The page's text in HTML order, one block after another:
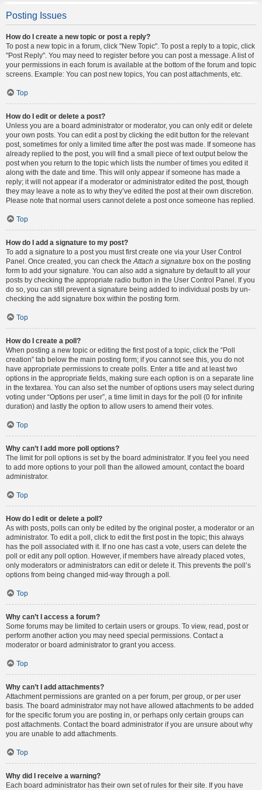
Posting Issues
How do I create a new topic or post a reply?
To post a new topic in a forum, click "New Topic". To post a reply to a topic, click
"Post Reply". You may need to register before you can post a message. A list of
your permissions in each forum is available at the bottom of the forum and topic
screens. Example: You can post new topics, You can post attachments, etc.
Top
How do I edit or delete a post?
Unless you are a board administrator or moderator, you can only edit or delete
your own posts. You can edit a post by clicking the edit button for the relevant
post, sometimes for only a limited time after the post was made. If someone has
already replied to the post, you will find a small piece of text output below the
post when you return to the topic which lists the number of times you edited it
along with the date and time. This will only appear if someone has made a
reply; it will not appear if a moderator or administrator edited the post, though
they may leave a note as to why they’ve edited the post at their own discretion.
Please note that normal users cannot delete a post once someone has replied.
Top
How do I add a signature to my post?
To add a signature to a post you must first create one via your User Control
Panel. Once created, you can check theAttach a signature box on the posting
form to add your signature. You can also add a signature by default to all your
posts by checking the appropriate radio button in the User Control Panel. If you
do so, you can still prevent a signature being added to individual posts by un-
checking the add signature box within the posting form.
Top
How do I create a poll?
When posting a new topic or editing the first post of a topic, click the “Poll
creation” tab below the main posting form; if you cannot see this, you do not
have appropriate permissions to create polls. Enter a title and at least two
options in the appropriate fields, making sure each option is on a separate line
in the textarea. You can also set the number of options users may select during
voting under “Options per user”, a time limit in days for the poll (0 for infinite
duration) and lastly the option to allow users to amend their votes.
Top
Why can’t I add more poll options?
The limit for poll options is set by the board administrator. If you feel you need
to add more options to your poll than the allowed amount, contact the board
administrator.
Top
How do I edit or delete a poll?
As with posts, polls can only be edited by the original poster, a moderator or an
administrator. To edit a poll, click to edit the first post in the topic; this always
has the poll associated with it. If no one has cast a vote, users can delete the
poll or edit any poll option. However, if members have already placed votes,
only moderators or administrators can edit or delete it. This prevents the poll’s
options from being changed mid-way through a poll.
Top
Why can’t I access a forum?
Some forums may be limited to certain users or groups. To view, read, post or
perform another action you may need special permissions. Contact a
moderator or board administrator to grant you access.
Top
Why can’t I add attachments?
Attachment permissions are granted on a per forum, per group, or per user
basis. The board administrator may not have allowed attachments to be added
for the specific forum you are posting in, or perhaps only certain groups can
post attachments. Contact the board administrator if you are unsure about why
you are unable to add attachments.
Top
Why did I receive a warning?
Each board administrator has their own set of rules for their site. If you have